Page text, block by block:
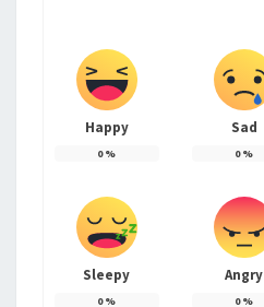
Happy
0%
Sad
0%
Sleepy
0%
Angry
0%